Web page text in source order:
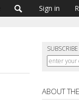
Sign in
ABOUT